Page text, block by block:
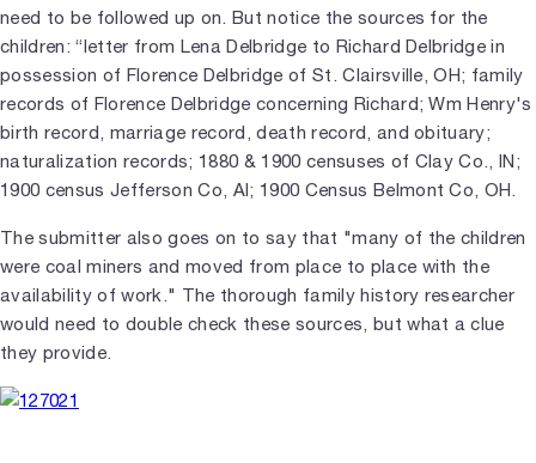
need to be followed up on. But notice the sources for the
children: “letter from Lena Delbridge to Richard Delbridge in
possession of Florence Delbridge of St. Clairsville, OH; family
records of Florence Delbridge concerning Richard; Wm Henry's
birth record, marriage record, death record, and obituary;
naturalization records; 1880 & 1900 censuses of Clay Co., IN;
1900 census Jefferson Co, Al; 1900 Census Belmont Co, OH.
The submitter also goes on to say that "many of the children
were coal miners and moved from place to place with the
availability of work." The thorough family history researcher
would need to double check these sources, but what a clue
they provide.